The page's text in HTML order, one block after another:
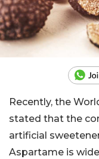
Recently, the
stated that the
artificial
Aspartame is